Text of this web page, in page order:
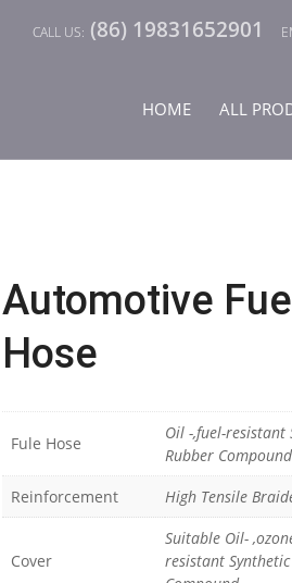
(86) 19831652901
HOME ALL
Automotive Fuel
Hose
Fule Hose
Oil -,fuel-resistant
Rubber Compound
Reinforcement
High Tensile
Cover
Suitable Oil-
resistant